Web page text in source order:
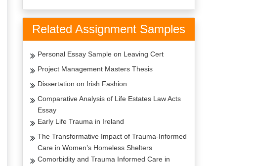
Related Assignment Samples
Personal Essay Sample on Leaving Cert
Project Management Masters Thesis
Dissertation on Irish Fashion
Comparative Analysis of Life Estates Law Acts
Essay
Early Life Trauma in Ireland
The Transformative Impact of Trauma-Informed
Care in Women’s Homeless Shelters
Comorbidity and Trauma Informed Care in